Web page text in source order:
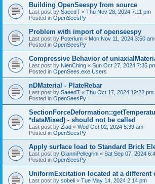
Building OpenSeespy from source
Last post by SaeedT « Thu Nov 28, 2024 7:11 pm
Posted in OpenSeesPy
Problem with import of openseespy
Last post by Poterium « Mon Nov 11, 2024 3:50 am
Posted in OpenSeesPy
Compressive Behavior of
Last post by NienChing « Sun Oct 27, 2024 7:35
Posted in OpenSees.exe Users
nDMaterial - PlateRebar
Last post by SaeedT « Thu Oct 17, 2024 12:22 pm
Posted in OpenSeesPy
*dataMixed) - should not be called
Last post by Ziad « Wed Oct 02, 2024 5:39 am
Posted in OpenSeesPy
Apply surface load to Standard Brick
Last post by GianniPellegrini « Sat Sep 07, 2024
Posted in OpenSeesPy
UniformExcitation located at a different
Last post by sobeli « Tue May 14, 2024 2:14 pm